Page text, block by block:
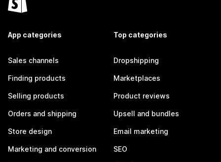
App categories
Sales channels
Finding products
Selling products
Orders and shipping
Store design
Marketing and conversion
Top categories
Dropshipping
Marketplaces
Product reviews
Upsell and bundles
Email marketing
SEO